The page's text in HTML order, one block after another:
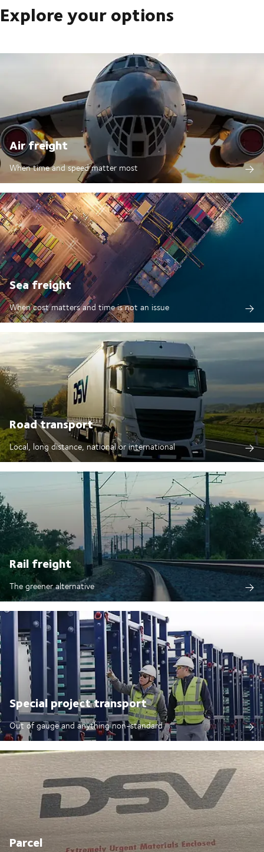
Explore your options
Air freight
When time and speed matter most
Sea freight
When cost matters and time is not an issue
Road transport
Local, long distance, national or international
Rail freight
The greener alternative
Special project transport
Out of gauge and anything non-standard
Parcel